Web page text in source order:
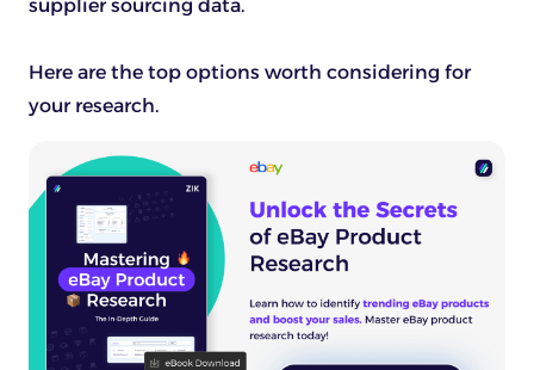
supplier sourcing data.
Here are the top options worth considering for
your research.